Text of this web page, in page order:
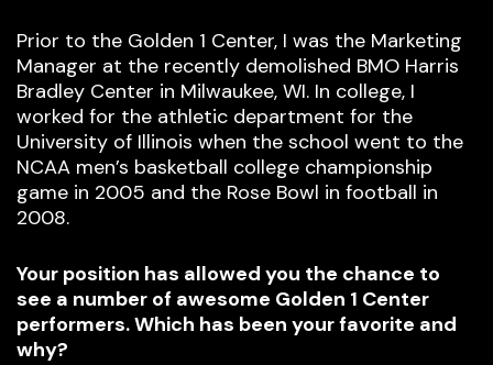
Prior to the Golden 1 Center, I was the Marketing
Manager at the recently demolished BMO Harris
Bradley Center in Milwaukee, WI. In college, I
worked for the athletic department for the
University of Illinois when the school went to the
NCAA men’s basketball college championship
game in 2005 and the Rose Bowl in football in
2008.
Your position has allowed you the chance to
see a number of awesome Golden 1 Center
performers. Which has been your favorite and
why?